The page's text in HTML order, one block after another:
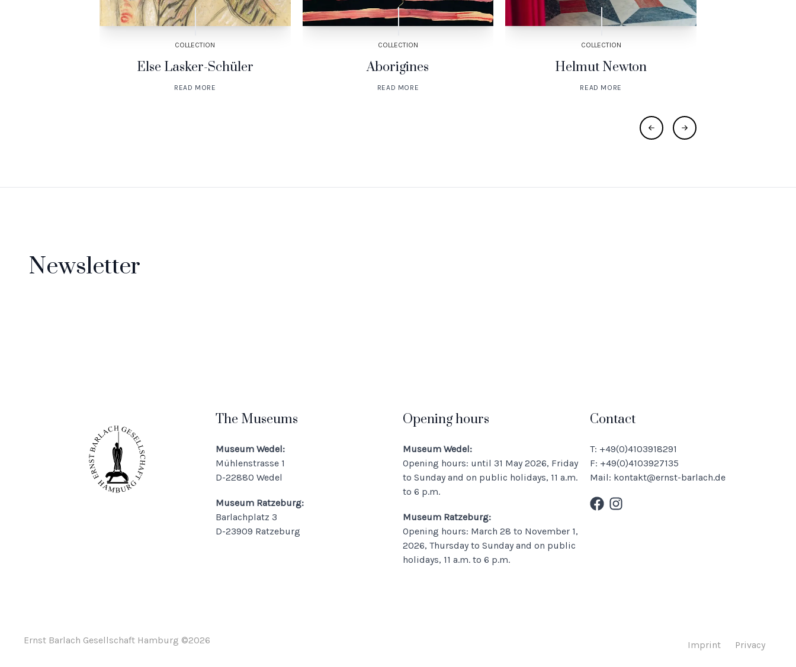
COLLECTION
Else Lasker-Schüler
READ MORE
COLLECTION
Aborigines
READ MORE
COLLECTION
Helmut Newton
READ MORE
Newsletter
The Museums
Museum Wedel:
Mühlenstrasse 1
D-22880 Wedel
Museum Ratzeburg:
Barlachplatz 3
D-23909 Ratzeburg
Opening hours
Museum Wedel:
Opening hours: until 31 May 2026, Friday
to Sunday and on public holidays, 11 a.m.
to 6 p.m.
Museum Ratzeburg:
Opening hours: March 28 to November 1,
2026, Thursday to Sunday and on public
holidays, 11 a.m. to 6 p.m.
Contact
T: +49(0)4103918291
F: +49(0)4103927135
Mail: kontakt@ernst-barlach.de
Ernst Barlach Gesellschaft Hamburg ©2026 Imprint Privacy